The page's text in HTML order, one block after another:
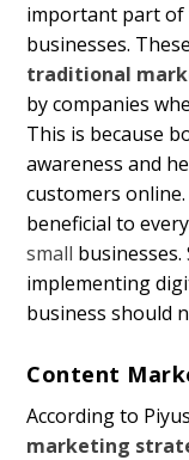
important part
businesses. These
traditional
by companies
This is because
awareness and
customers
beneficial to
small
implementing
business should
Content
According to
marketing